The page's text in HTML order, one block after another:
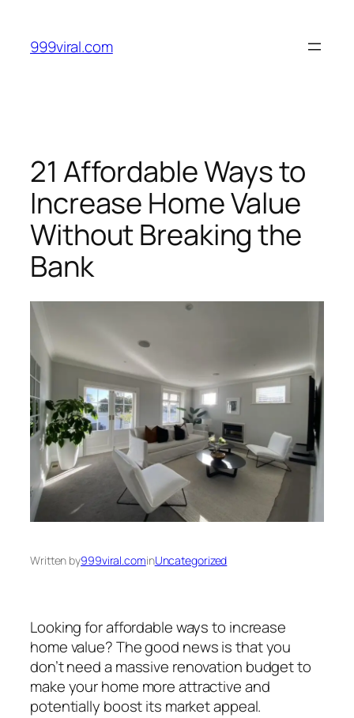
content
999viral.com
21 Affordable Ways to
Increase Home Value
Without Breaking the
Bank
Written by999viral.cominUncategorized
Looking for affordable ways to increase
home value? The good news is that you
don’t need a massive renovation budget to
make your home more attractive and
potentially boost its market appeal.